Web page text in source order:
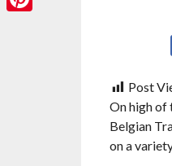
Post
On high of
Belgian
on a